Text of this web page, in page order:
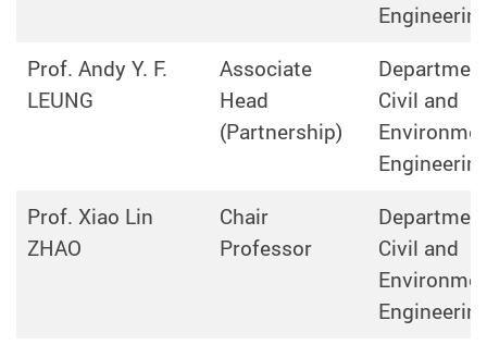
Prof. Andy Y. F.
LEUNG
Associate
Head
(Partnership)
Civil and
Prof. Xiao Lin
ZHAO
Chair
Professor
Civil and